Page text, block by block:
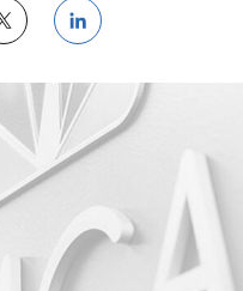
Share
on
LinkedIn